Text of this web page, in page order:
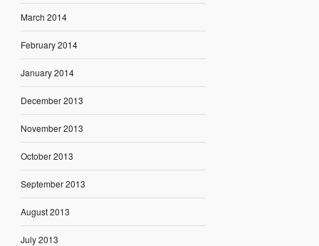
March 2014
February 2014
January 2014
December 2013
November 2013
October 2013
September 2013
August 2013
July 2013